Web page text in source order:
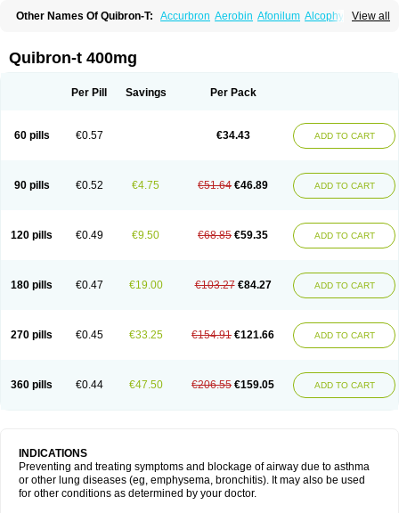
View all
Other Names Of Quibron-T: Accurbron Aerobin Afonilum Alcophyllin
Cylmin Diffumal Dilatrane
Elixine Elixophyllin Etipramid
Neulin New tedral Nosma Nuelin Pediaphyllin pl
Sekiroid
Slo-phyllin Sophafyllin Spophyllin
Talotren
Telbans ds Teobid Teofilina
Teofurmate
Theodrip
Theodur Theofol Theolair Theolin Theolong Theomol
Theophar
Theophyllinum Theoplus Theospirex Theostat
Theotard
Unifyl continus Uniphyl Uniphyllin Unixan Xanthium Zepholin
Quibron-t 400mg
Per Pill Savings Per Pack
60 pills €0.57 €34.43 ADD TO CART
90 pills €0.52 €4.75 €51.64 €46.89 ADD TO CART
120 pills €0.49 €9.50 €68.85 €59.35 ADD TO CART
180 pills €0.47 €19.00 €103.27 €84.27 ADD TO CART
270 pills €0.45 €33.25 €154.91 €121.66 ADD TO CART
360 pills €0.44 €47.50 €206.55 €159.05 ADD TO CART
INDICATIONS
Preventing and treating symptoms and blockage of airway due to asthma
or other lung diseases (eg, emphysema, bronchitis). It may also be used
for other conditions as determined by your doctor.